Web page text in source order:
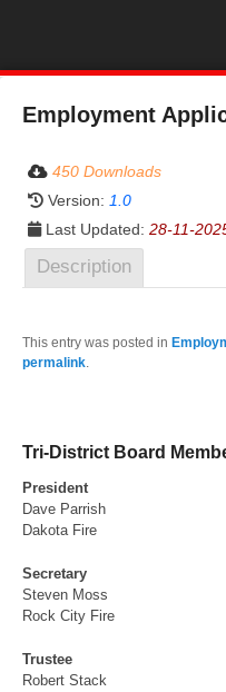
Employment
450 Downloads
Version: 1.0
Last Updated: 28-11-
Description
This entry was posted in
permalink.
Tri-District Board
President
Dave Parrish
Dakota Fire
Secretary
Steven Moss
Rock City Fire
Trustee
Robert Stack